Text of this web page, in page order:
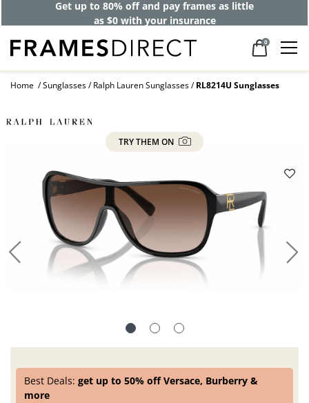
Get up to 80% off and pay frames as little
as $0 with your insurance
0
Home Sunglasses Ralph Lauren Sunglasses RL8214U Sunglasses
TRY THEM ON
Best Deals:get up to 50% off Versace, Burberry &
more